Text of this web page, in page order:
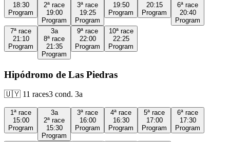
18:30
Program
2ª race
19:00
Program
3ª race
19:25
Program
19:50
Program
20:15
Program
6ª race
20:40
Program
7ª race
21:10
Program
3a
8ª race
21:35
Program
9ª race
22:00
Program
10ª race
22:25
Program
Hipódromo de Las Piedras
🇺🇾 11 races3 cond. 3a
1ª race
15:00
Program
3a
2ª race
15:30
Program
3ª race
16:00
Program
4ª race
16:30
Program
5ª race
17:00
Program
6ª race
17:30
Program